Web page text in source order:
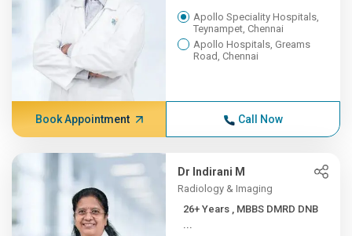
Apollo Speciality Hospitals,
Teynampet, Chennai
Apollo Hospitals, Greams
Road, Chennai
Book Appointment Call Now
Dr Indirani M
Radiology & Imaging
26+ Years , MBBS DMRD DNB
...